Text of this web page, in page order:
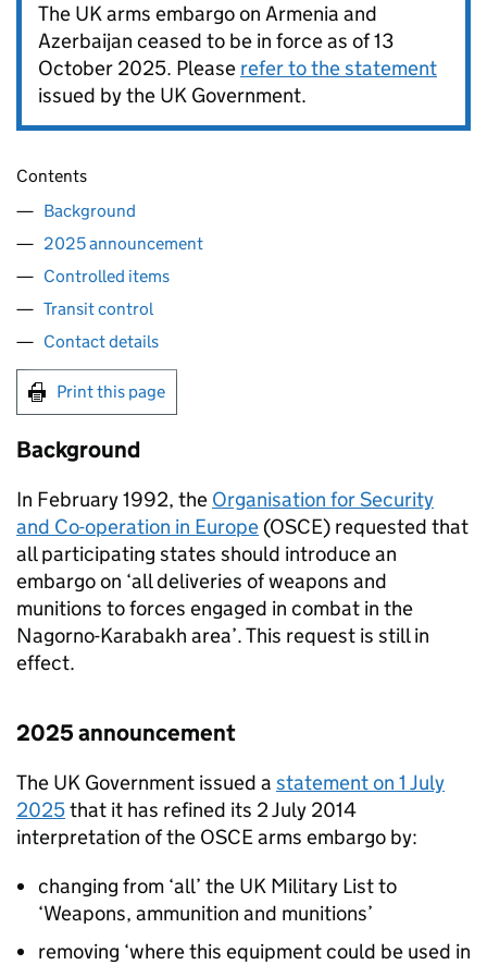
The UK arms embargo on Armenia and
Azerbaijan ceased to be in force as of 13
October 2025. Please refer to the statement
issued by the UK Government.
Contents
Background
2025 announcement
Controlled items
Transit control
Contact details
Print this page
Background
In February 1992, the Organisation for Security
and Co-operation in Europe (OSCE) requested that
all participating states should introduce an
embargo on ‘all deliveries of weapons and
munitions to forces engaged in combat in the
Nagorno-Karabakh area’. This request is still in
effect.
2025 announcement
The UK Government issued a statement on 1 July
2025that it has refined its 2 July 2014
interpretation of the OSCE arms embargo by:
changing from ‘all’ the UK Military List to
‘Weapons, ammunition and munitions’
removing ‘where this equipment could be used in